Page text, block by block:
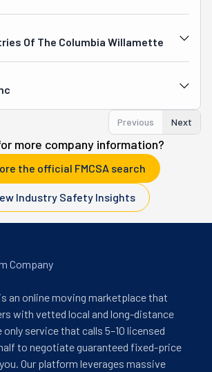
Of The Columbia Willamette
Previous Next
more company information?
the official FMCSA search
Industry Safety Insights
an online moving marketplace that
with vetted local and long-distance
service that calls 5–10 licensed
to negotiate guaranteed fixed-price
Our platform leverages massive